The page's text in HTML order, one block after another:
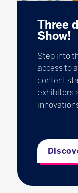
Three
Show!
Step into
access to
content
exhibitors